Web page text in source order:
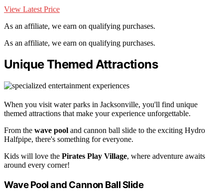
View Latest Price
As an affiliate, we earn on qualifying purchases.
As an affiliate, we earn on qualifying purchases.
Unique Themed Attractions
When you visit water parks in Jacksonville, you'll find unique
themed attractions that make your experience unforgettable.
From the wave pool and cannon ball slide to the exciting Hydro
Halfpipe, there's something for everyone.
Kids will love the Pirates Play Village, where adventure awaits
around every corner!
Wave Pool and Cannon Ball Slide